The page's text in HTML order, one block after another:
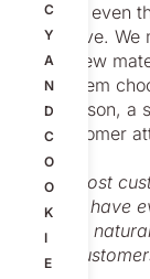
C
Y
A
N
D
C
O
O
K
I
E
material even
expensive.
of the new
make them
Sandersson,
the customer
”Now most
before I have
to come
guide